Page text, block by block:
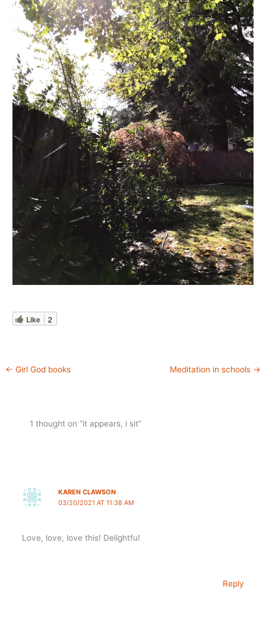
Like 2
← Girl God books Meditation in schools →
1 thought on “it appears, i sit”
KAREN CLAWSON
03/20/2021 AT 11:38 AM
Love, love, love this! Delightfu!
Reply